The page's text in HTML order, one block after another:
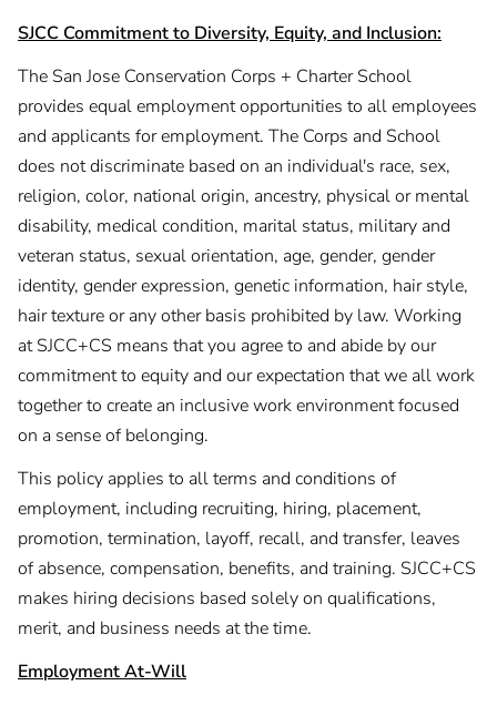
SJCC Commitment to Diversity, Equity, and Inclusion:
The San Jose Conservation Corps + Charter School
provides equal employment opportunities to all employees
and applicants for employment. The Corps and School
does not discriminate based on an individual's race, sex,
religion, color, national origin, ancestry, physical or mental
disability, medical condition, marital status, military and
veteran status, sexual orientation, age, gender, gender
identity, gender expression, genetic information, hair style,
hair texture or any other basis prohibited by law. Working
at SJCC+CS means that you agree to and abide by our
commitment to equity and our expectation that we all work
together to create an inclusive work environment focused
on a sense of belonging.
This policy applies to all terms and conditions of
employment, including recruiting, hiring, placement,
promotion, termination, layoff, recall, and transfer, leaves
of absence, compensation, benefits, and training. SJCC+CS
makes hiring decisions based solely on qualifications,
merit, and business needs at the time.
Employment At-Will